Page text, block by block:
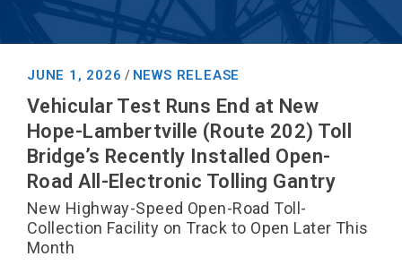
JUNE 1, 2026 / NEWS RELEASE
Vehicular Test Runs End at New
Hope-Lambertville (Route 202) Toll
Bridge’s Recently Installed Open-
Road All-Electronic Tolling Gantry
New Highway-Speed Open-Road Toll-
Collection Facility on Track to Open Later This
Month